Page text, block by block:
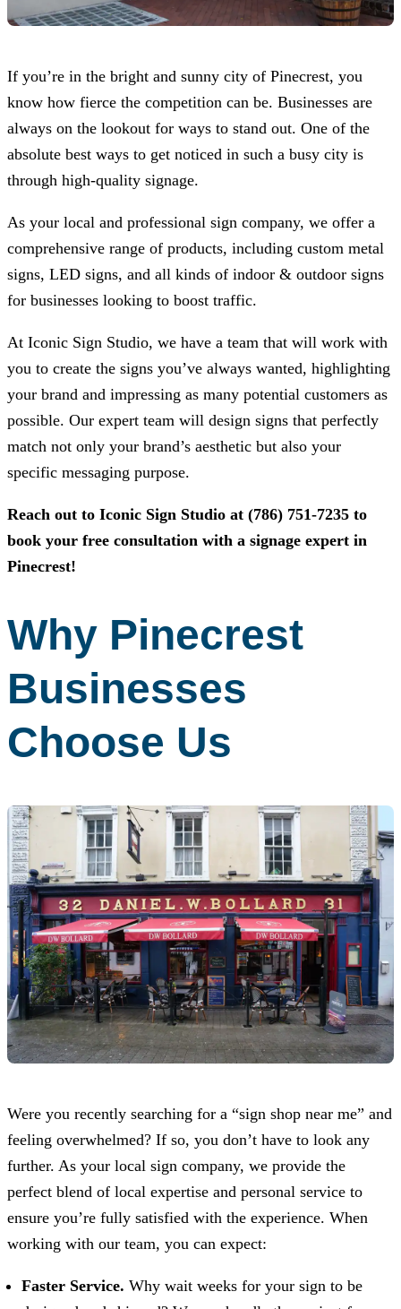
If you’re in the bright and sunny city of Pinecrest, you
know how fierce the competition can be. Businesses are
always on the lookout for ways to stand out. One of the
absolute best ways to get noticed in such a busy city is
through high-quality signage.
As your local and professional sign company, we offer a
comprehensive range of products, including custom metal
signs, LED signs, and all kinds of indoor & outdoor signs
for businesses looking to boost traffic.
At Iconic Sign Studio, we have a team that will work with
you to create the signs you’ve always wanted, highlighting
your brand and impressing as many potential customers as
possible. Our expert team will design signs that perfectly
match not only your brand’s aesthetic but also your
specific messaging purpose.
Reach out to Iconic Sign Studio at (786) 751-7235 to
book your free consultation with a signage expert in
Pinecrest!
Why Pinecrest
Businesses
Choose Us
Were you recently searching for a “sign shop near me” and
feeling overwhelmed? If so, you don’t have to look any
further. As your local sign company, we provide the
perfect blend of local expertise and personal service to
ensure you’re fully satisfied with the experience. When
working with our team, you can expect:
Faster Service. Why wait weeks for your sign to be